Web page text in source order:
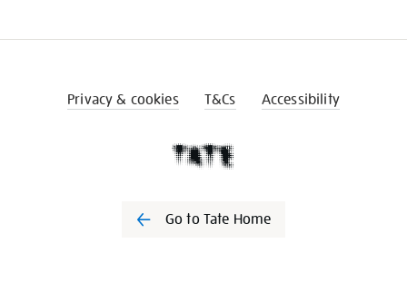
Privacy & cookies T&Cs Accessibility
Go to Tate Home